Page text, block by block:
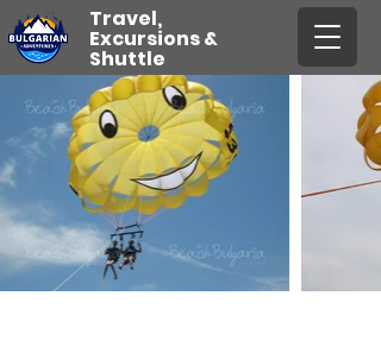
Travel,
Excursions &
Shuttle